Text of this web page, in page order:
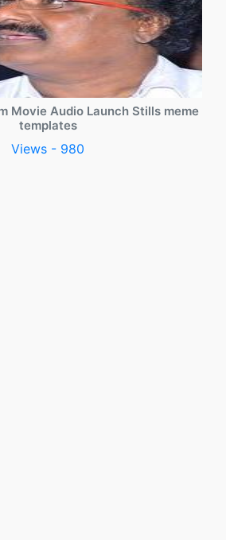
Movie Audio Launch Stills meme
templates
Views - 980